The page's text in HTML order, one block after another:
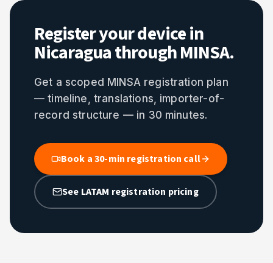
Register your device in
Nicaragua through MINSA.
Get a scoped MINSA registration plan
— timeline, translations, importer-of-
record structure — in 30 minutes.
Book a 30-min registration call
See LATAM registration pricing